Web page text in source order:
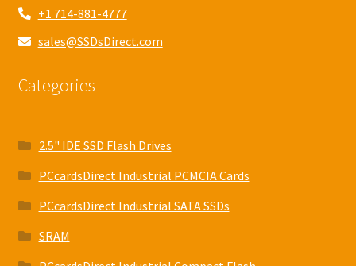
+1 714-881-4777
sales@SSDsDirect.com
Categories
2.5" IDE SSD Flash Drives
PCcardsDirect Industrial PCMCIA Cards
PCcardsDirect Industrial SATA SSDs
SRAM